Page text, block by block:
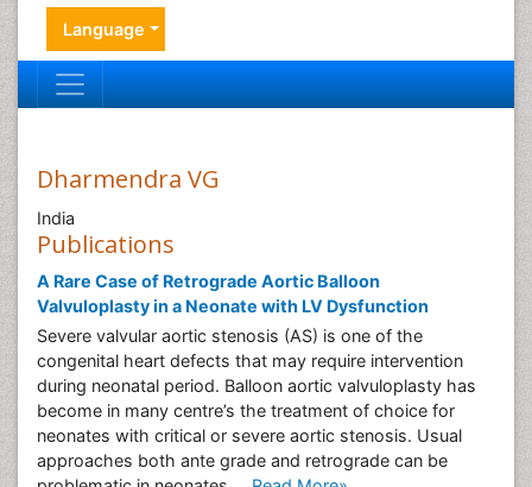
Language
Dharmendra VG
India
Publications
A Rare Case of Retrograde Aortic Balloon
Valvuloplasty in a Neonate with LV Dysfunction
Severe valvular aortic stenosis (AS) is one of the
congenital heart defects that may require intervention
during neonatal period. Balloon aortic valvuloplasty has
become in many centre’s the treatment of choice for
neonates with critical or severe aortic stenosis. Usual
approaches both ante grade and retrograde can be